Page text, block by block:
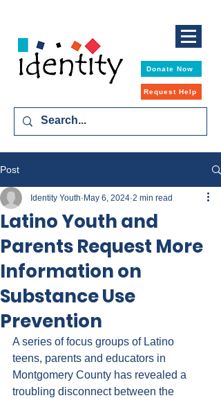
Donate Now
Request Help
Post
Latino Youth and
Parents Request More
Information on
Substance Use
Prevention
Identity Youth May 6, 2024 2 min read
A series of focus groups of Latino
teens, parents and educators in
Montgomery County has revealed a
troubling disconnect between the